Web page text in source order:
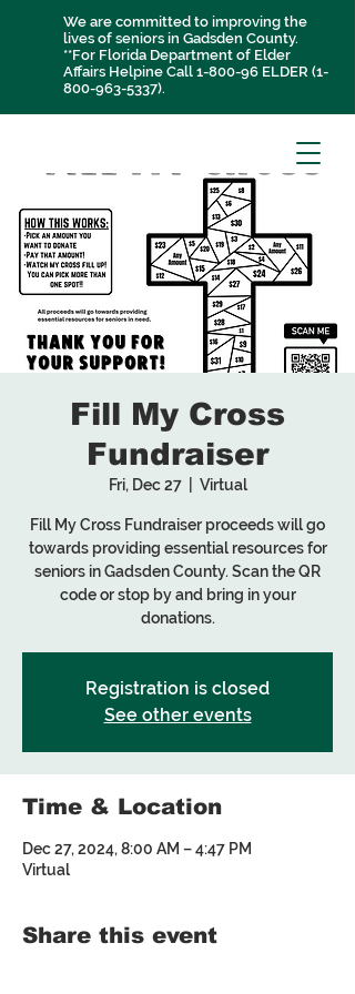
We are committed to improving the
lives of seniors in Gadsden County.
**For Florida Department of Elder
Affairs Helpine Call 1-800-96 ELDER (1-
800-963-5337).
Fill My Cross
Fundraiser
Fri, Dec 27
  |
Virtual
Fill My Cross Fundraiser proceeds will go
towards providing essential resources for
seniors in Gadsden County. Scan the QR
code or stop by and bring in your
donations.
Registration is closed
See other events
Time & Location
Dec 27, 2024, 8:00 AM – 4:47 PM
Virtual
Share this event